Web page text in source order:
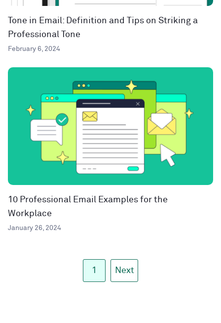
Tone in Email: Definition and Tips on Striking a
Professional Tone
February 6, 2024
10 Professional Email Examples for the
Workplace
January 26, 2024
1 Next